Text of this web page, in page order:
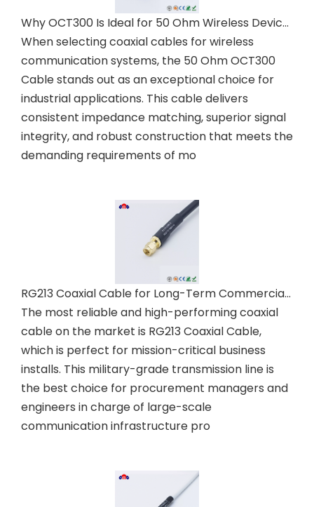
Why OCT300 Is Ideal for 50 Ohm Wireless Devices
When selecting coaxial cables for wireless
communication systems, the 50 Ohm OCT300
Cable stands out as an exceptional choice for
industrial applications. This cable delivers
consistent impedance matching, superior signal
integrity, and robust construction that meets the
demanding requirements of mo
RG213 Coaxial Cable for Long-Term Commercial Installations
The most reliable and high-performing coaxial
cable on the market is RG213 Coaxial Cable,
which is perfect for mission-critical business
installs. This military-grade transmission line is
the best choice for procurement managers and
engineers in charge of large-scale
communication infrastructure pro